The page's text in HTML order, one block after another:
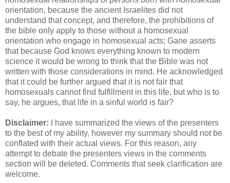
orientation, because the ancient Israelites did not
understand that concept, and therefore, the prohibitions of
the bible only apply to those without a homosexual
orientation who engage in homosexual acts; Gane asserts
that because God knows everything known to modern
science it would be wrong to think that the Bible was not
written with those considerations in mind. He acknowledged
that it could be further argued that it is not fair that
homosexuals cannot find fulfillment in this life, but who is to
say, he argues, that life in a sinful world is fair?
Disclaimer: I have summarized the views of the presenters
to the best of my ability, however my summary should not be
conflated with their actual views. For this reason, any
attempt to debate the presenters views in the comments
section will be deleted. Comments that seek clarification are
welcome.